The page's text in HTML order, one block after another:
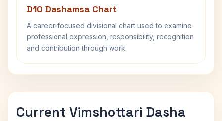
D10 Dashamsa Chart
A career-focused divisional chart used to examine
professional expression, responsibility, recognition
and contribution through work.
Current Vimshottari Dasha